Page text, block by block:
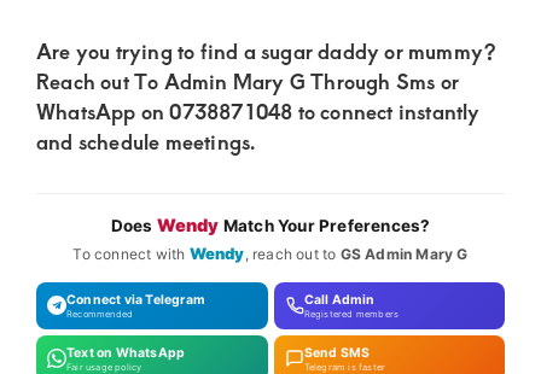
Are you trying to find a sugar daddy or mummy?
Reach out To Admin Mary G Through Sms or
WhatsApp on 0738871048 to connect instantly
and schedule meetings.
Does Wendy Match Your Preferences?
To connect with Wendy , reach out to GS Admin Mary G
Connect via Telegram
Recommended
Call Admin
Registered members
Text on WhatsApp
Fair usage policy
Send SMS
Telegram is faster